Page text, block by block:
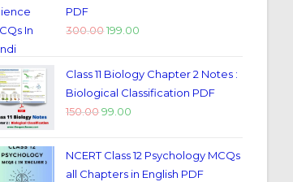
PDF
300.00 199.00
Class 11 Biology Chapter 2 Notes :
Biological Classification PDF
150.00 99.00
NCERT Class 12 Psychology MCQs
all Chapters in English PDF